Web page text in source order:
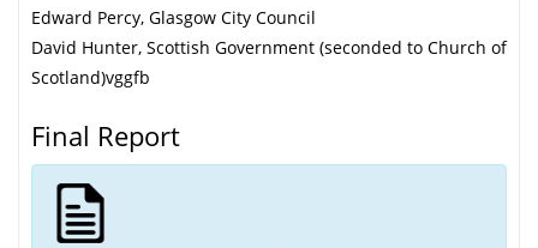
Edward Percy, Glasgow City Council
David Hunter, Scottish Government (seconded to Church of
Scotland)vggfb
Final Report